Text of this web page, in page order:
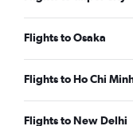
Flights to Osaka
Flights to Ho Chi
Flights to New Delhi